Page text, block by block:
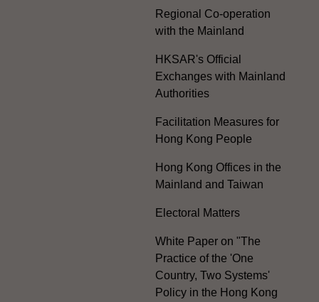
Regional Co-operation
with the Mainland
HKSAR's Official
Exchanges with Mainland
Authorities
Facilitation Measures for
Hong Kong People
Hong Kong Offices in the
Mainland and Taiwan
Electoral Matters
White Paper on "The
Practice of the 'One
Country, Two Systems'
Policy in the Hong Kong